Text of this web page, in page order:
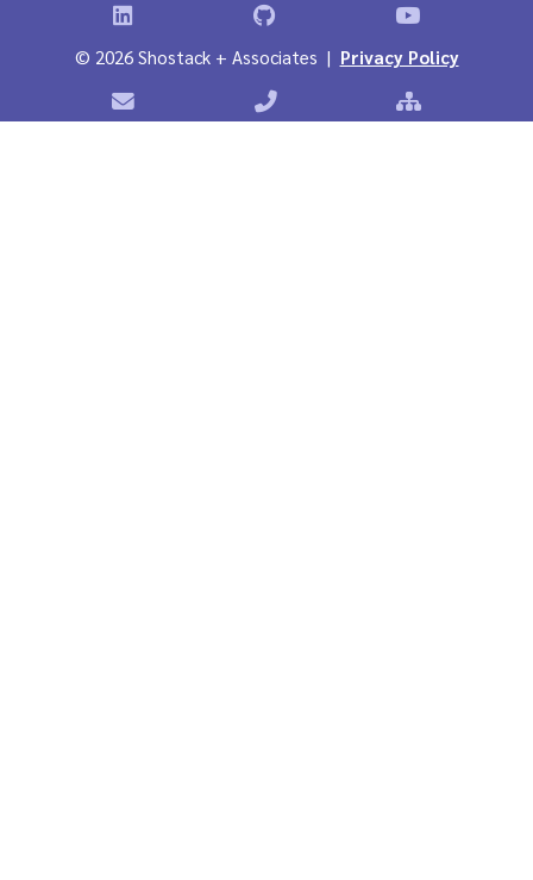
Shostack on LinkedInShostack on GitHubShostack
© 2026 Shostack + Associates | Privacy Policy
Contact Shostack + AssociatesPhone: +1 866-APP-SECURE
Sitemap